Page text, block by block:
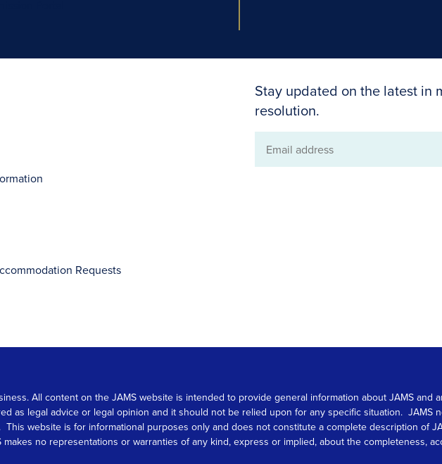
Stay updated on the latest in
resolution.
Email
Requests
All content on the JAMS website is intended to provide general information about JAMS and
as legal advice or legal opinion and it should not be relied upon for any specific situation. JAMS
website is for informational purposes only and does not constitute a complete description of
no representations or warranties of any kind, express or implied, about the completeness,